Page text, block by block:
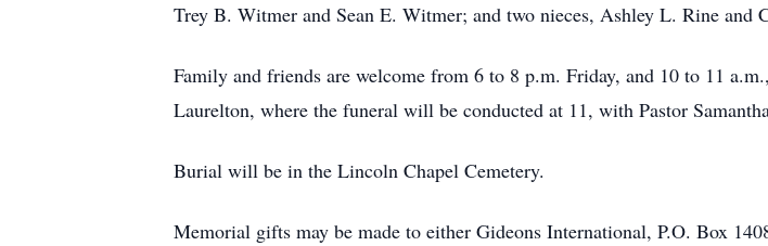
Trey B. Witmer and Sean E. Witmer; and two nieces, Ashley L. Rine and
Family and friends are welcome from 6 to 8 p.m. Friday, and 10 to 11
Laurelton, where the funeral will be conducted at 11, with Pastor
Burial will be in the Lincoln Chapel Cemetery.
Memorial gifts may be made to either Gideons International, P.O. Box